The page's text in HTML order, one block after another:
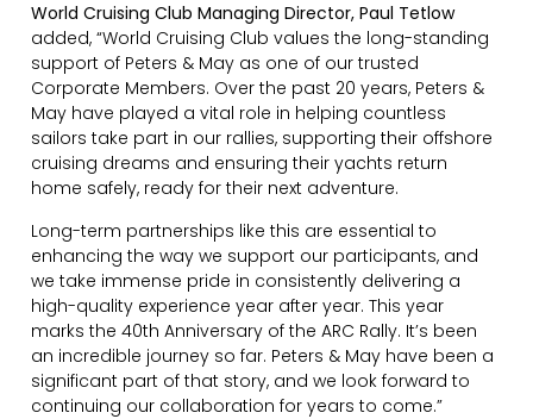
World Cruising Club Managing Director, Paul Tetlow
added, “World Cruising Club values the long-standing
support of Peters & May as one of our trusted
Corporate Members. Over the past 20 years, Peters &
May have played a vital role in helping countless
sailors take part in our rallies, supporting their offshore
cruising dreams and ensuring their yachts return
home safely, ready for their next adventure.
Long-term partnerships like this are essential to
enhancing the way we support our participants, and
we take immense pride in consistently delivering a
high-quality experience year after year. This year
marks the 40th Anniversary of the ARC Rally. It’s been
an incredible journey so far. Peters & May have been a
significant part of that story, and we look forward to
continuing our collaboration for years to come.”